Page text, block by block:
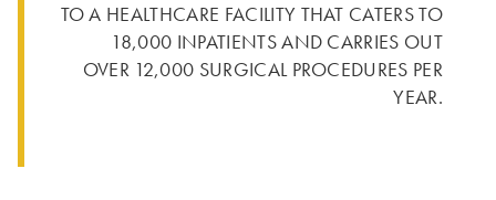
TO A HEALTHCARE FACILITY THAT CATERS TO
18,000 INPATIENTS AND CARRIES OUT
OVER 12,000 SURGICAL PROCEDURES PER
YEAR.